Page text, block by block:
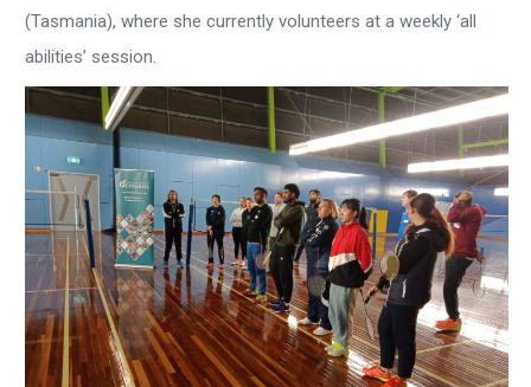
(Tasmania), where she currently volunteers at a weekly ‘all
abilities’ session.